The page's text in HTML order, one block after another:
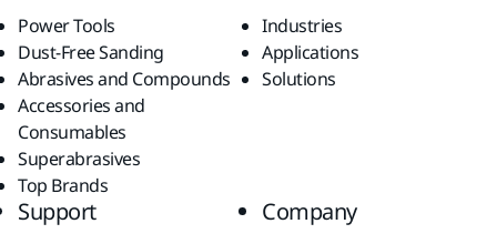
Power Tools
Dust-Free Sanding
Abrasives and Compounds
Accessories and
Consumables
Superabrasives
Top Brands
Industries
Applications
Solutions
Support Company